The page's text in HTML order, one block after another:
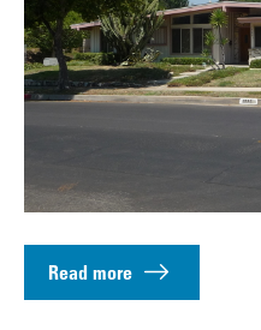
Read more